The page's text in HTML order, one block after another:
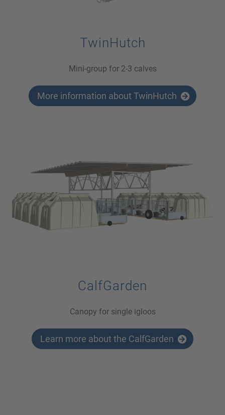
TwinHutch
Mini-group for 2-3 calves
More information about TwinHutch
CalfGarden
Canopy for single igloos
Learn more about the CalfGarden